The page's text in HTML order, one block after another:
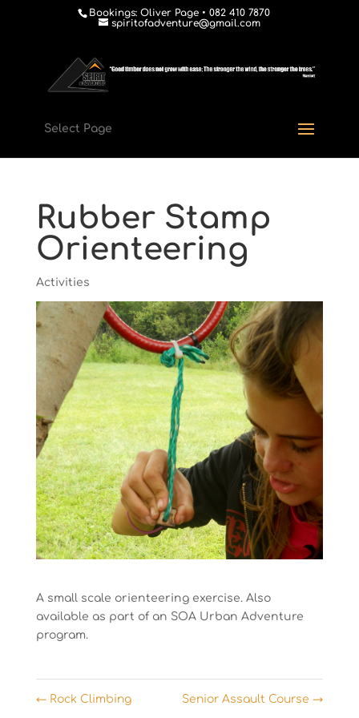
Bookings: Oliver Page • 082 410 7870
spiritofadventure@gmail.com
Select Page
Rubber Stamp
Orienteering
Activities
A small scale orienteering exercise. Also
available as part of an SOA Urban Adventure
program.
←Rock Climbing Senior Assault Course→